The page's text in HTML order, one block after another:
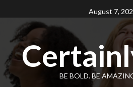
to
content
August 7,
BE BOLD. BE